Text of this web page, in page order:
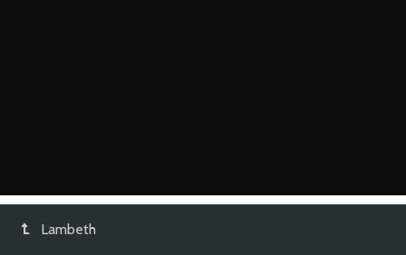
Lambeth